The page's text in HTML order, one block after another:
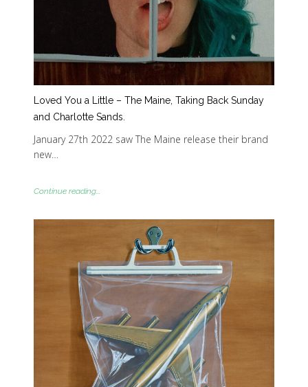
Loved You a Little – The Maine, Taking Back Sunday
and Charlotte Sands.
January 27th 2022 saw The Maine release their brand
new…
Continue reading...